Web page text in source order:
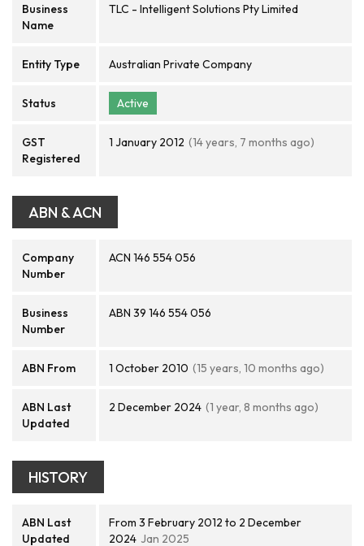
Business
Name
TLC - Intelligent Solutions Pty Limited
Entity Type Australian Private Company
Status Active
GST
Registered
1 January 2012 (14 years, 7 months ago)
ABN & ACN
Company
Number
ACN 146 554 056
Business
Number
ABN 39 146 554 056
ABN From 1 October 2010 (15 years, 10 months ago)
ABN Last
Updated
2 December 2024 (1 year, 8 months ago)
HISTORY
ABN Last
Updated
From 3 February 2012 to 2 December
2024 Jan 2025